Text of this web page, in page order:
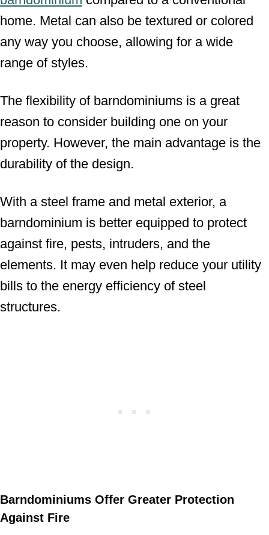
home. Metal can also be textured or colored
any way you choose, allowing for a wide
range of styles.
The flexibility of barndominiums is a great
reason to consider building one on your
property. However, the main advantage is the
durability of the design.
With a steel frame and metal exterior, a
barndominium is better equipped to protect
against fire, pests, intruders, and the
elements. It may even help reduce your utility
bills to the energy efficiency of steel
structures.
Barndominiums Offer Greater Protection
Against Fire